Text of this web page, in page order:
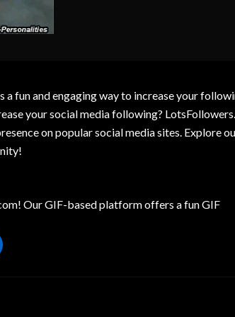
and engaging way to increase your
your social media following?
on popular social media sites. Explore
Our GIF-based platform offers a fun GIF